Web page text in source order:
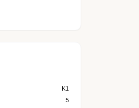
K1
5